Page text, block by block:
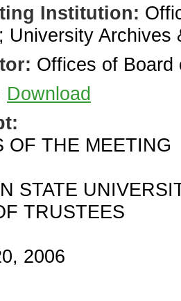
Institution:
University
Offices of Board
Download
OF THE MEETING
STATE
TRUSTEES
2006